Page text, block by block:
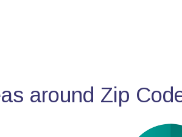
around Zip